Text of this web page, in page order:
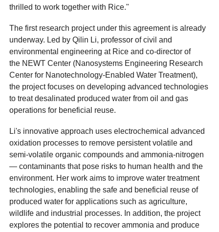
thrilled to work together with Rice."
The first research project under this agreement is already
underway. Led by Qilin Li, professor of civil and
environmental engineering at Rice and co-director of
the NEWT Center (Nanosystems Engineering Research
Center for Nanotechnology-Enabled Water Treatment),
the project focuses on developing advanced technologies
to treat desalinated produced water from oil and gas
operations for beneficial reuse.
Li's innovative approach uses electrochemical advanced
oxidation processes to remove persistent volatile and
semi-volatile organic compounds and ammonia-nitrogen
— contaminants that pose risks to human health and the
environment. Her work aims to improve water treatment
technologies, enabling the safe and beneficial reuse of
produced water for applications such as agriculture,
wildlife and industrial processes. In addition, the project
explores the potential to recover ammonia and produce